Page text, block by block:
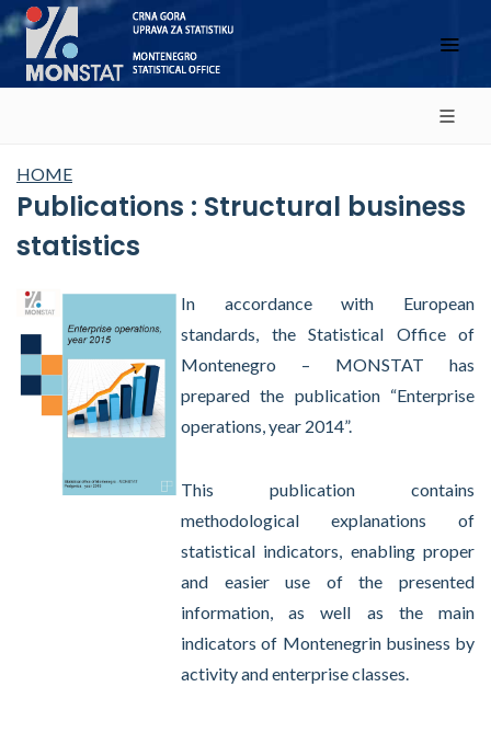
HOME
Publications : Structural business
statistics
In accordance with European
standards, the Statistical Office of
Montenegro – MONSTAT has
prepared the publication “Enterprise
operations, year 2014”.
This publication contains
methodological explanations of
statistical indicators, enabling proper
and easier use of the presented
information, as well as the main
indicators of Montenegrin business by
activity and enterprise classes.